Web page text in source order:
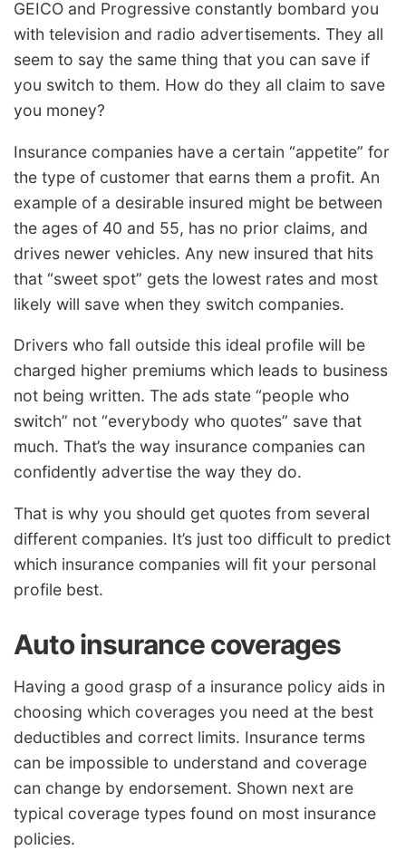
GEICO and Progressive constantly bombard you
with television and radio advertisements. They all
seem to say the same thing that you can save if
you switch to them. How do they all claim to save
you money?
Insurance companies have a certain “appetite” for
the type of customer that earns them a profit. An
example of a desirable insured might be between
the ages of 40 and 55, has no prior claims, and
drives newer vehicles. Any new insured that hits
that “sweet spot” gets the lowest rates and most
likely will save when they switch companies.
Drivers who fall outside this ideal profile will be
charged higher premiums which leads to business
not being written. The ads state “people who
switch” not “everybody who quotes” save that
much. That’s the way insurance companies can
confidently advertise the way they do.
That is why you should get quotes from several
different companies. It’s just too difficult to predict
which insurance companies will fit your personal
profile best.
Auto insurance coverages
Having a good grasp of a insurance policy aids in
choosing which coverages you need at the best
deductibles and correct limits. Insurance terms
can be impossible to understand and coverage
can change by endorsement. Shown next are
typical coverage types found on most insurance
policies.